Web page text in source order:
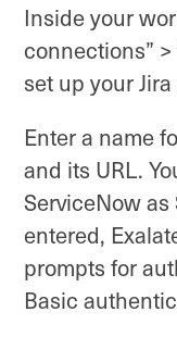
Inside your
connections”
set up your
Enter a name
and its URL.
ServiceNow as
entered,
prompts for
Basic